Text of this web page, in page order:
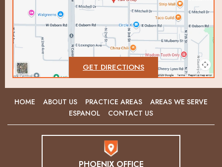
GET DIRECTIONS
HOME ABOUT US PRACTICE AREAS
AREAS WE SERVE
ESPANOL
CONTACT US
PHOENIX OFFICE